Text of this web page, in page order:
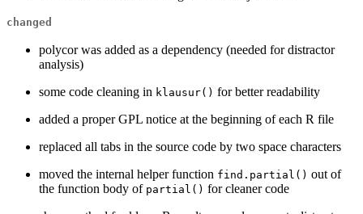
changed
polycor was added as a dependency (needed for distractor
analysis)
some code cleaning in klausur() for better readability
added a proper GPL notice at the beginning of each R file
replaced all tabs in the source code by two space characters
moved the internal helper function find.partial() out of
the function body of partial() for cleaner code